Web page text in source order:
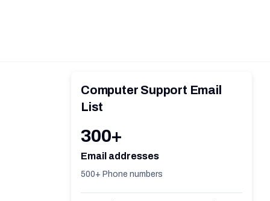
Computer Support Email
List
300+
Email addresses
500+ Phone numbers